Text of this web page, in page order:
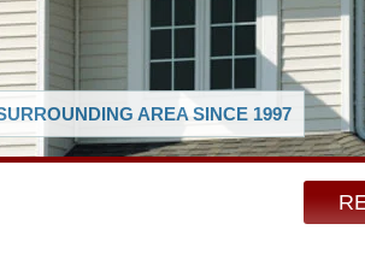
AREA SINCE 1997